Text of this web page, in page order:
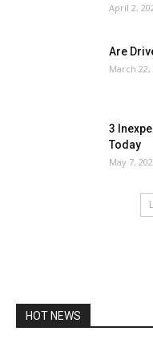
April 2,
Are
March 22,
3
Today
May 7,
HOT NEWS